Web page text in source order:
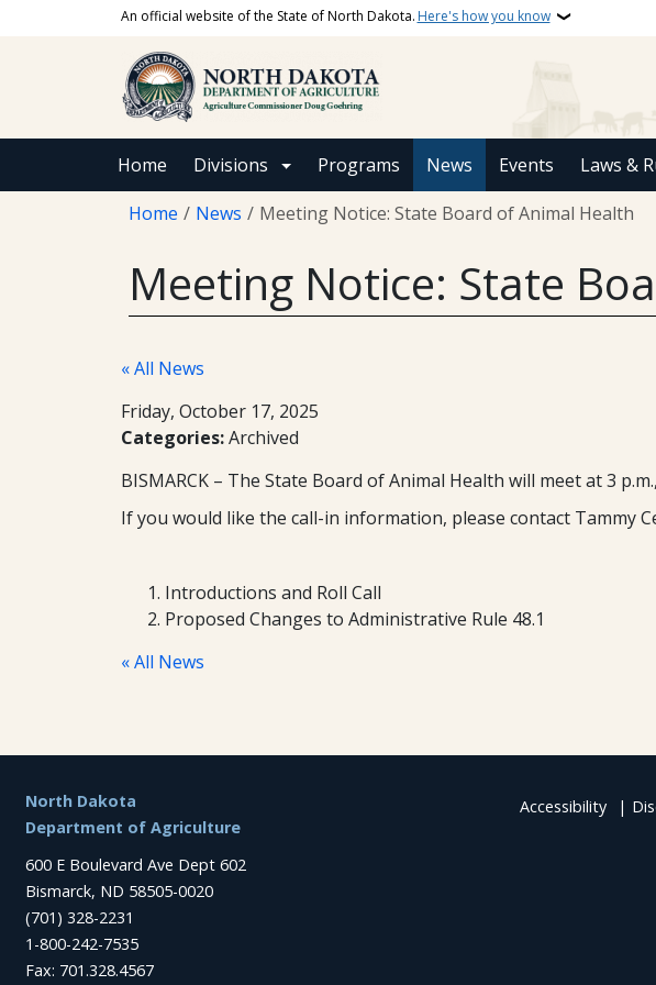
Skip to main contentAn official website of the State of North Dakota. Here's how you know
Home Divisions Programs News Events Laws &
Breadcrumb
Home News Meeting Notice: State Board of Animal Health
Meeting Notice: State
« All News
Friday, October 17, 2025
Categories: Archived
BISMARCK – The State Board of Animal Health will meet at 3
If you would like the call-in information, please contact Tammy
Introductions and Roll Call
Proposed Changes to Administrative Rule 48.1
« All News
Footer
North Dakota
Department of Agriculture
600 E Boulevard Ave Dept 602
Bismarck, ND 58505-0020
(701) 328-2231
1-800-242-7535
Fax: 701.328.4567
Accessibility